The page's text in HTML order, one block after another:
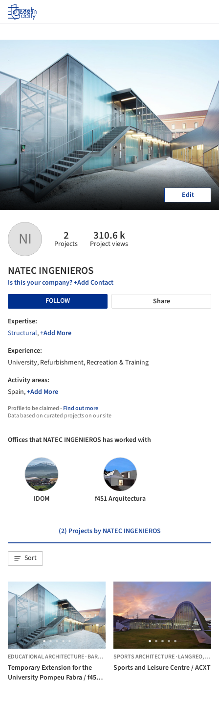
Log in
NI 2
Projects
310.6 k
Project views
NATEC INGENIEROS
Is this your company? +Add Contact
FOLLOW
Share
Expertise:
Structural,+Add More
Experience:
University, Refurbishment, Recreation & Training
Activity areas:
Spain,+Add More
Profile to be claimed -Find out more
Data based on curated projects on our site
Edit
Offices that NATEC INGENIEROS has worked with
IDOM f451 Arquitectura
(2) Projects by NATEC INGENIEROS
Sort
EDUCATIONAL ARCHITECTURE·BARCELONA, SPAIN
Temporary Extension for the
University Pompeu Fabra / f451
SPORTS ARCHITECTURE·LANGREO,
Sports and Leisure Centre / ACXT